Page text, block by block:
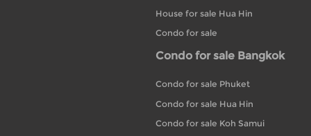
House for sale Hua Hin
Condo for sale
Condo for sale Bangkok
Condo for sale Phuket
Condo for sale Hua Hin
Condo for sale Koh Samui